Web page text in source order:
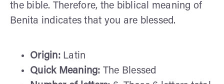
the bible. Therefore, the biblical meaning of
Benita indicates that you are blessed.
Origin: Latin
Quick Meaning: The Blessed